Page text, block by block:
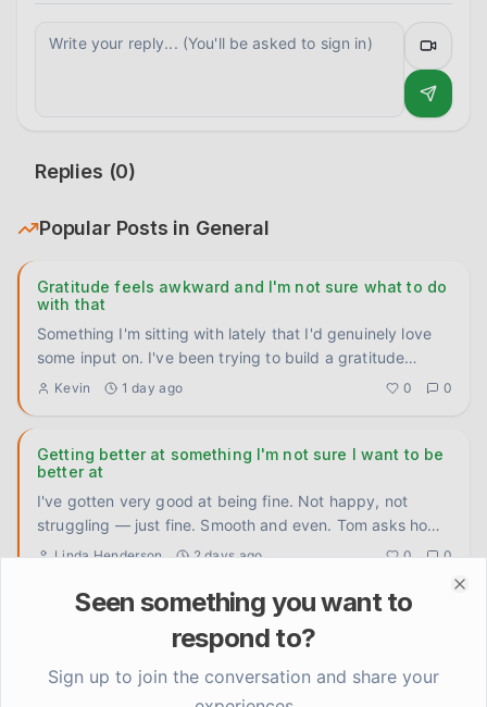
Replies (0)
Popular Posts in General
Gratitude feels awkward and I'm not sure what to do
with that
Something I'm sitting with lately that I'd genuinely love
some input on. I've been trying to build a gratitude
practice
...
Kevin 1 day ago 0 0
Getting better at something I'm not sure I want to be
better at
I've gotten very good at being fine. Not happy, not
struggling — just fine. Smooth and even. Tom asks how
I'm doing, I ...
Linda Henderson 2 days ago 0 0
Anyone else feel weirdly proud of stuff that used to
Cooked a real meal last night. Like, actual vegetables,
timing multiple things at once, the whole deal. And I
Seen something you want to
respond to?
Sign up to join the conversation and share your